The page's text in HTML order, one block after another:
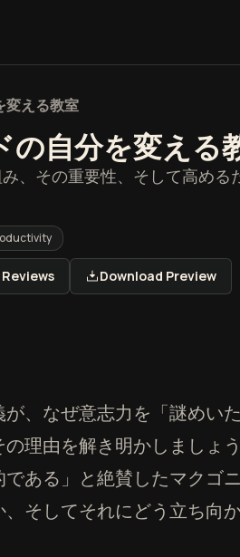
変える教室
の自分を変える
、その重要性、そして高める
Download Preview
分を変える
、なぜ意志力を「謎めい
理由を解き明かしましょ
ある」と絶賛したマクゴ
そしてそれにどう立ち向